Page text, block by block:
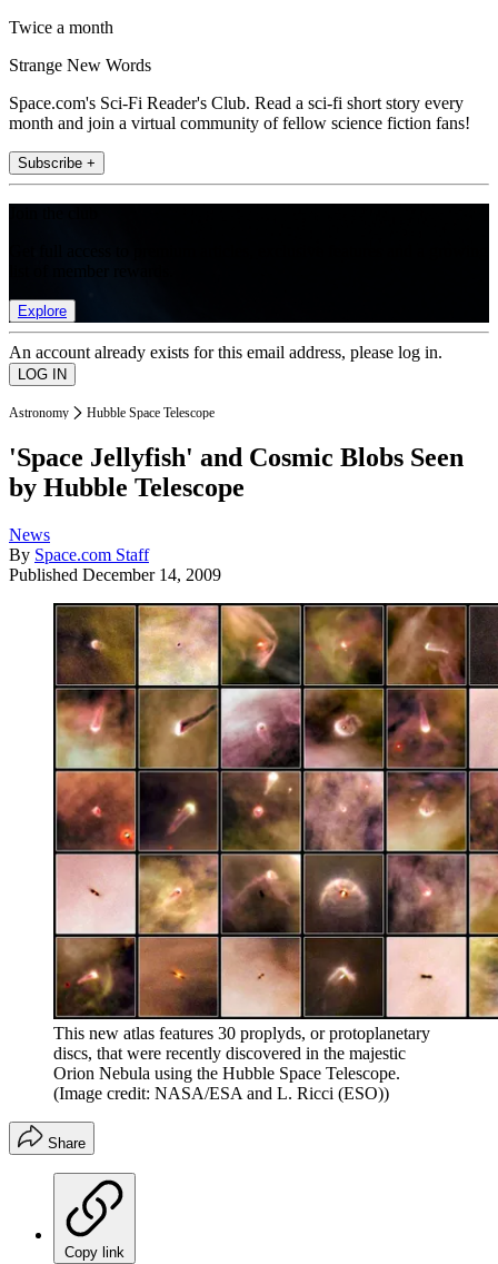
Twice a month
Strange New Words
Space.com's Sci-Fi Reader's Club. Read a sci-fi short story every
month and join a virtual community of fellow science fiction fans!
Subscribe +
Explore
An account already exists for this email address, please log in.
Astronomy Hubble Space Telescope
'Space Jellyfish' and Cosmic Blobs Seen
by Hubble Telescope
News
By Space.com Staff
Published December 14, 2009
This new atlas features 30 proplyds, or protoplanetary
discs, that were recently discovered in the majestic
Orion Nebula using the Hubble Space Telescope.
(Image credit: NASA/ESA and L. Ricci (ESO))
Share
Copy link